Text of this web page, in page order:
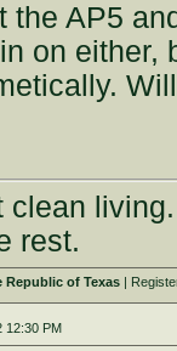
the AP5
on either,
clean
rest.
Republic of Texas |
12:30 PM